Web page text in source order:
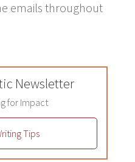
emails throughout
Newsletter
for Impact
Tips